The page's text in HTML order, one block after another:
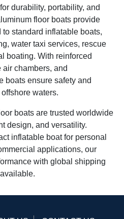
durability, portability, and
floor boats provide
standard inflatable boats,
water taxi services, rescue
boating. With reinforced
chambers, and
boats ensure safety and
waters.
boats are trusted worldwide
design, and versatility.
inflatable boat for personal
applications, our
with global shipping